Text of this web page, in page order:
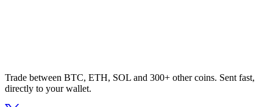
Trade between BTC, ETH, SOL and 300+ other coins. Sent fast,
directly to your wallet.